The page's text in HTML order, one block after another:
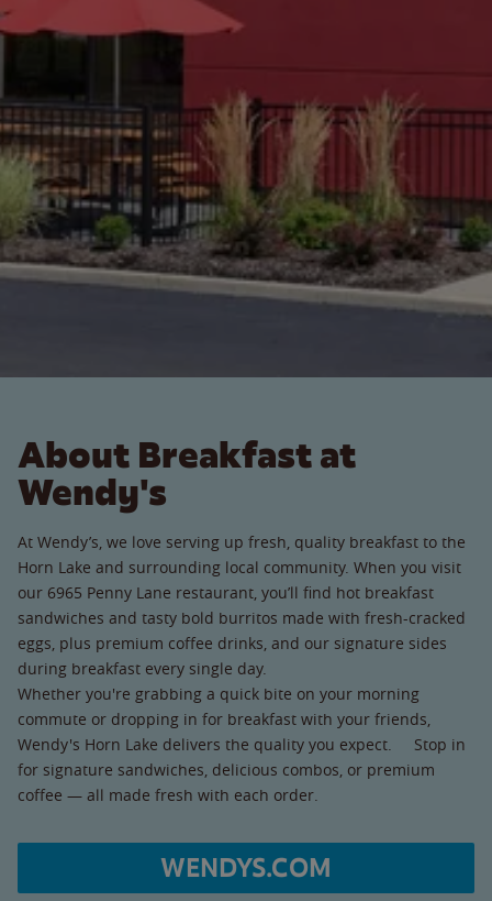
About Breakfast at
Wendy's
At Wendy’s, we love serving up fresh, quality breakfast to the
Horn Lake and surrounding local community. When you visit
our 6965 Penny Lane restaurant, you’ll find hot breakfast
sandwiches and tasty bold burritos made with fresh-cracked
eggs, plus premium coffee drinks, and our signature sides
during breakfast every single day.
Whether you're grabbing a quick bite on your morning
commute or dropping in for breakfast with your friends,
Wendy's Horn Lake delivers the quality you expect. Stop in
for signature sandwiches, delicious combos, or premium
coffee — all made fresh with each order.
WENDYS.COM